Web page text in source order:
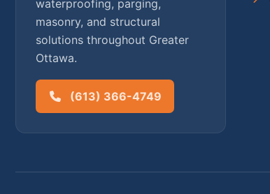
waterproofing, parging,
masonry, and structural
solutions throughout Greater
Ottawa.
(613) 366-4749